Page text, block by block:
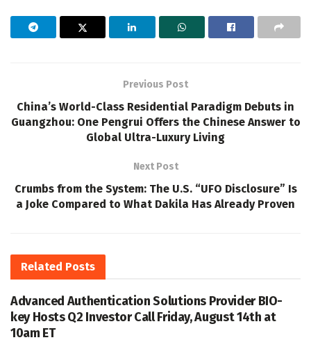
Previous Post
China’s World-Class Residential Paradigm Debuts in
Guangzhou: One Pengrui Offers the Chinese Answer to
Global Ultra-Luxury Living
Next Post
Crumbs from the System: The U.S. “UFO Disclosure” Is
a Joke Compared to What Dakila Has Already Proven
Related Posts
Advanced Authentication Solutions Provider BIO-
key Hosts Q2 Investor Call Friday, August 14th at
10am ET